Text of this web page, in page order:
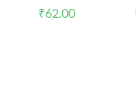
₹62.00